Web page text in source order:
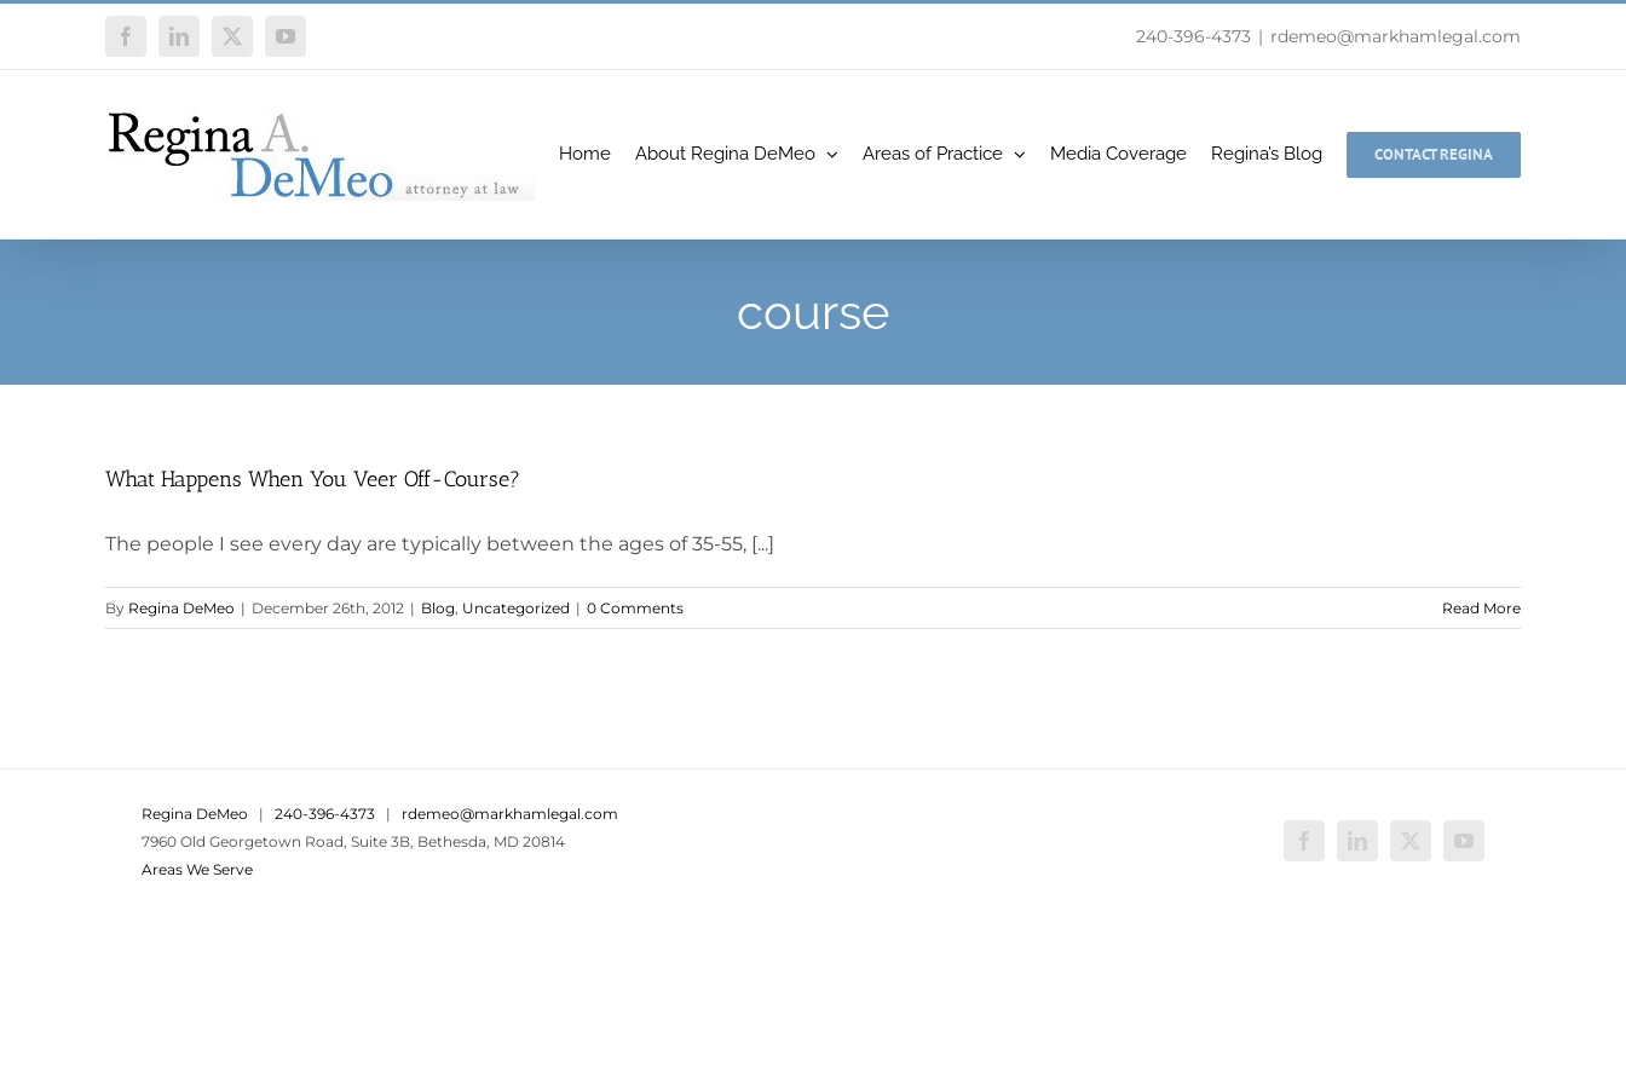
FacebookLinkedIn
X YouTube 240-396-4373 | rdemeo@markhamlegal.com
Home About Regina DeMeo Areas of Practice Media Coverage Regina’s Blog CONTACT REGINA
course
What Happens When You Veer Off-Course?
The people I see every day are typically between the ages of 35-55, [...]
By Regina DeMeo | December 26th, 2012 | Blog, Uncategorized | 0 Comments Read More
Regina DeMeo | 240-396-4373 | rdemeo@markhamlegal.com
7960 Old Georgetown Road, Suite 3B, Bethesda, MD 20814
Areas We Serve
FacebookLinkedIn
X YouTube